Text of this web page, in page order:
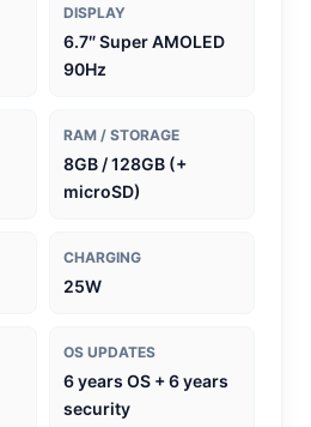
DISPLAY
6.7″ Super AMOLED
90Hz
RAM / STORAGE
8GB / 128GB (+
microSD)
CHARGING
25W
OS UPDATES
6 years OS + 6 years
security